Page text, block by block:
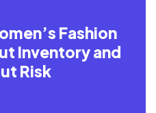
Fashion
Inventory and
Risk